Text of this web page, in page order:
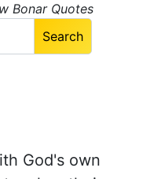
Bonar Quotes
God's own